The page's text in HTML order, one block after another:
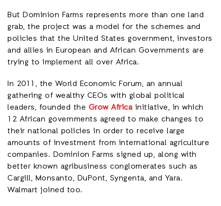
But Dominion Farms represents more than one land
grab, the project was a model for the schemes and
policies that the United States government, investors
and allies in European and African Governments are
trying to implement all over Africa.
In 2011, the World Economic Forum, an annual
gathering of wealthy CEOs with global political
leaders, founded the Grow Africainitiative, in which
12 African governments agreed to make changes to
their national policies in order to receive large
amounts of investment from international agriculture
companies. Dominion Farms signed up, along with
better known agribusiness conglomerates such as
Cargill, Monsanto, DuPont, Syngenta, and Yara.
Walmart joined too.